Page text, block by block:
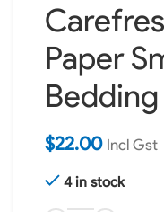
Paper
$22.00 Incl Gst
4 in stock